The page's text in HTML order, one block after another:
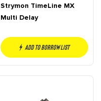
Strymon TimeLine MX
Multi Delay
Add to borrow list